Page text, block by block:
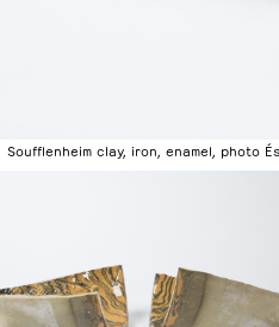
Soufflenheim clay, iron, enamel, photo